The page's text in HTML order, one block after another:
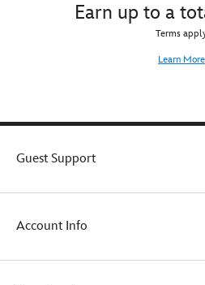
Earn up to a
Terms
Learn More
Guest Support
Account Info